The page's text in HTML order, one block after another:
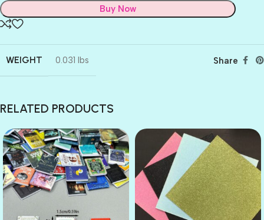
Buy Now
WEIGHT 0.031 lbs Share
RELATED PRODUCTS